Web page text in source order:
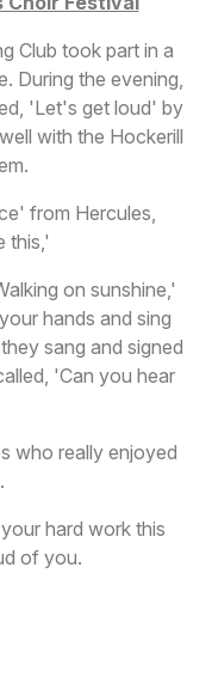
Club took part in a
During the evening,
'Let's get loud' by
with the Hockerill
from Hercules,
this,'
on sunshine,'
hands and sing
sang and signed
'Can you hear
who really enjoyed
hard work this
of you.